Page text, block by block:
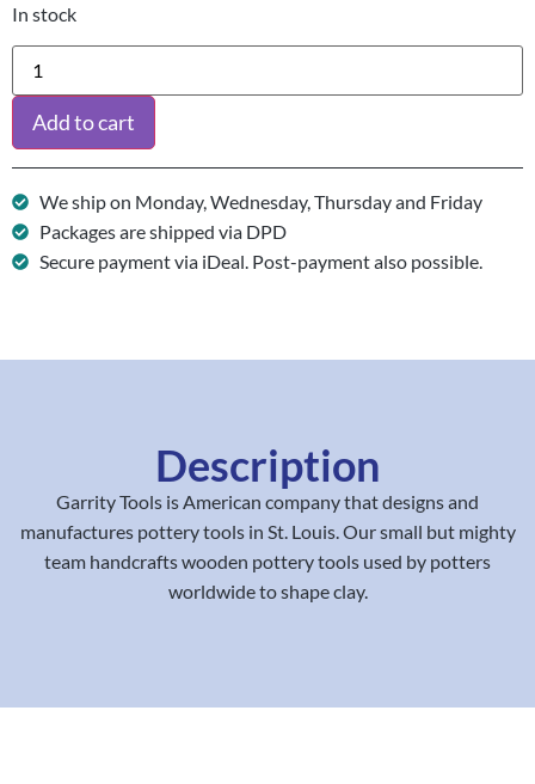
In stock
Add to cart
We ship on Monday, Wednesday, Thursday and Friday
Packages are shipped via DPD
Secure payment via iDeal. Post-payment also possible.
Description
Garrity Tools is American company that designs and
manufactures pottery tools in St. Louis. Our small but mighty
team handcrafts wooden pottery tools used by potters
worldwide to shape clay.